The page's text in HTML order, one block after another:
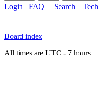
Login FAQ Search
Board index
All times are UTC - 7 hours